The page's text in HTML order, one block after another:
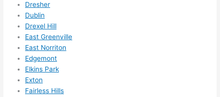
Dresher
Dublin
Drexel Hill
East Greenville
East Norriton
Edgemont
Elkins Park
Exton
Fairless Hills